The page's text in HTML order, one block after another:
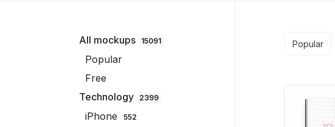
All mockups 15091
Popular
Free
Technology
2399
iPhone 552
Popular